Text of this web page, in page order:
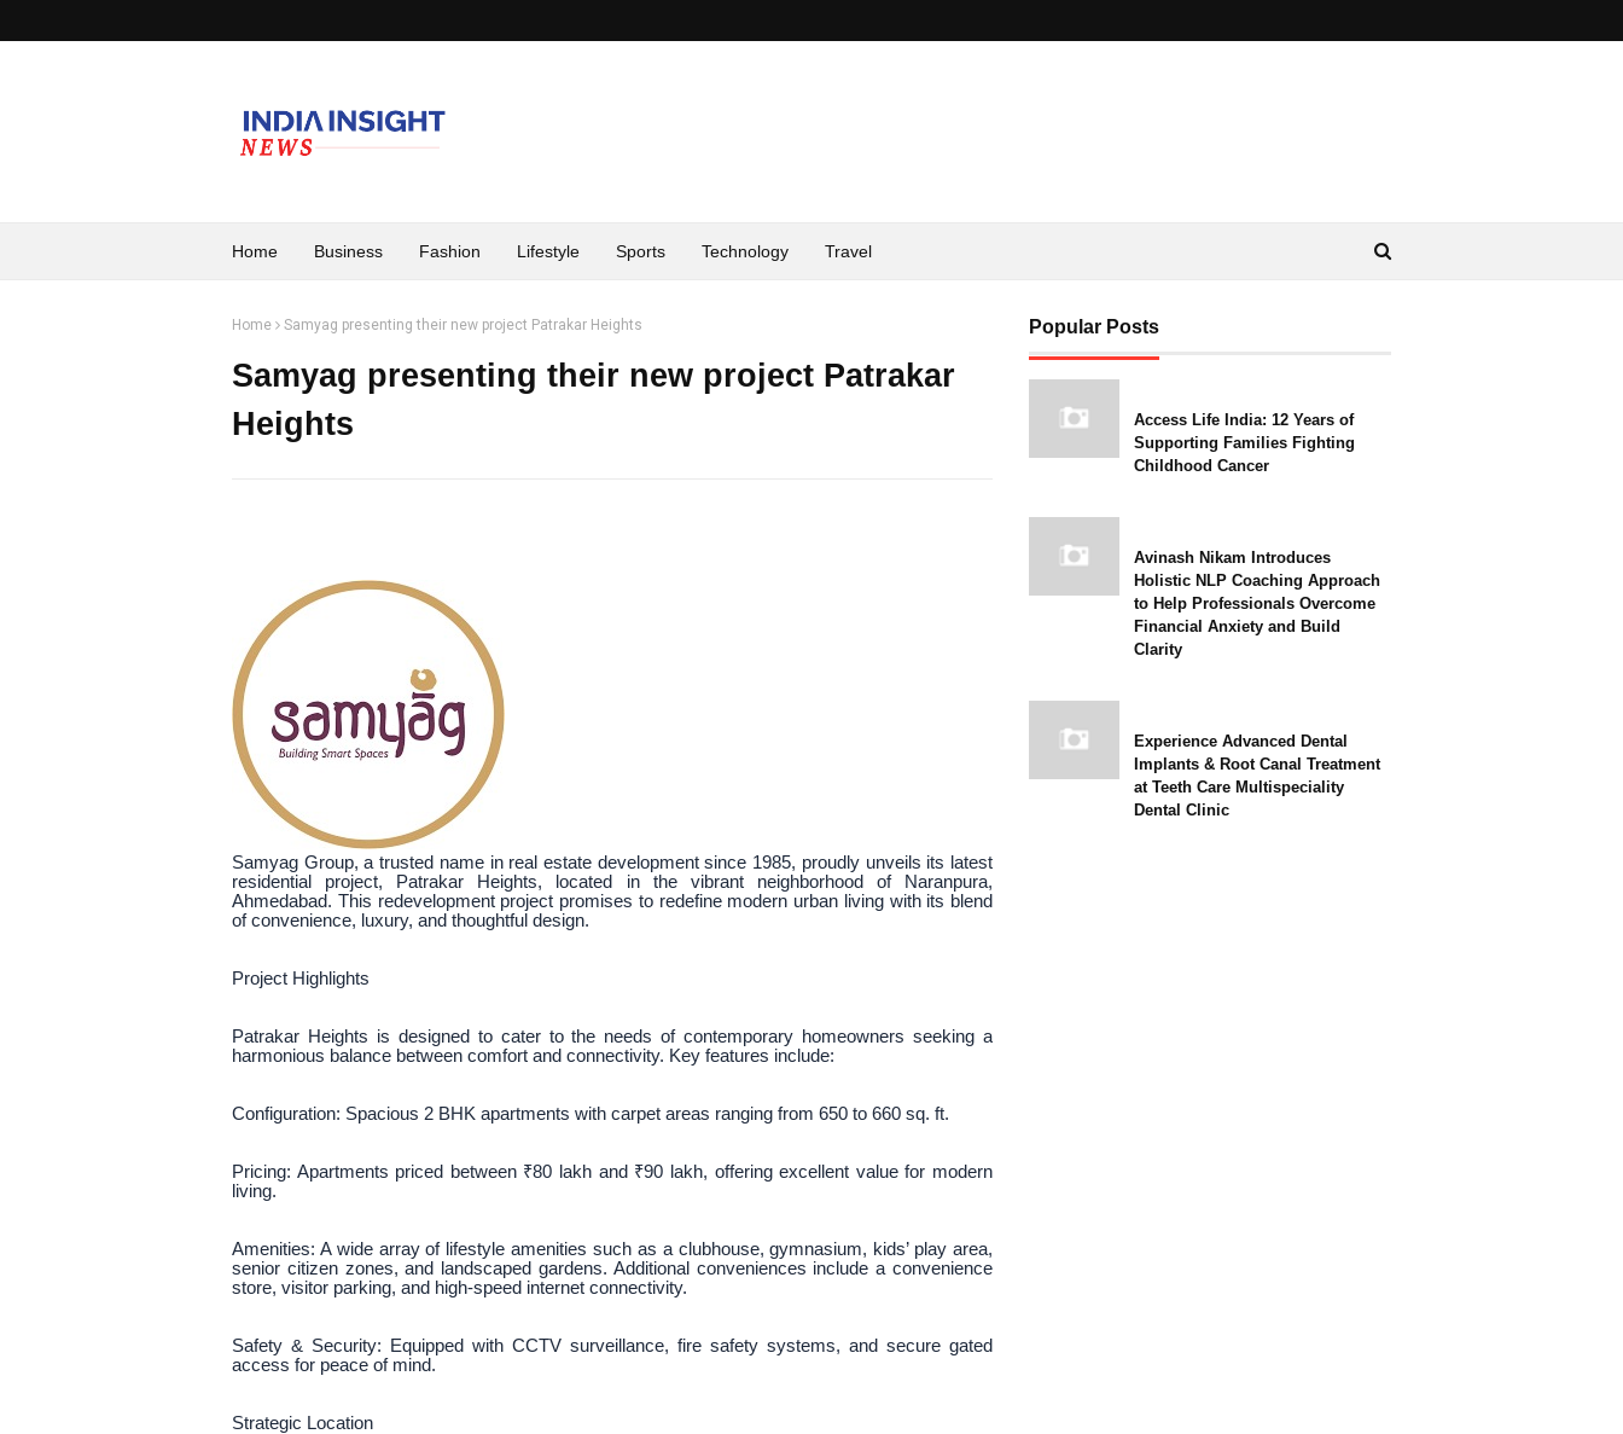
Home Business Fashion Lifestyle Sports Technology Travel
Home Samyag presenting their new project Patrakar Heights
Samyag presenting their new project Patrakar
Heights
Samyag Group, a trusted name in real estate development since 1985, proudly unveils its latest
residential project, Patrakar Heights, located in the vibrant neighborhood of Naranpura,
Ahmedabad. This redevelopment project promises to redefine modern urban living with its blend
of convenience, luxury, and thoughtful design.
Project Highlights
Patrakar Heights is designed to cater to the needs of contemporary homeowners seeking a
harmonious balance between comfort and connectivity. Key features include:
Configuration: Spacious 2 BHK apartments with carpet areas ranging from 650 to 660 sq. ft.
Pricing: Apartments priced between ₹80 lakh and ₹90 lakh, offering excellent value for modern
living.
Amenities: A wide array of lifestyle amenities such as a clubhouse, gymnasium, kids’ play area,
senior citizen zones, and landscaped gardens. Additional conveniences include a convenience
store, visitor parking, and high-speed internet connectivity.
Safety & Security: Equipped with CCTV surveillance, fire safety systems, and secure gated
access for peace of mind.
Strategic Location
Popular Posts
Access Life India: 12 Years of
Supporting Families Fighting
Childhood Cancer
Avinash Nikam Introduces
Holistic NLP Coaching Approach
to Help Professionals Overcome
Financial Anxiety and Build
Clarity
Experience Advanced Dental
Implants & Root Canal Treatment
at Teeth Care Multispeciality
Dental Clinic